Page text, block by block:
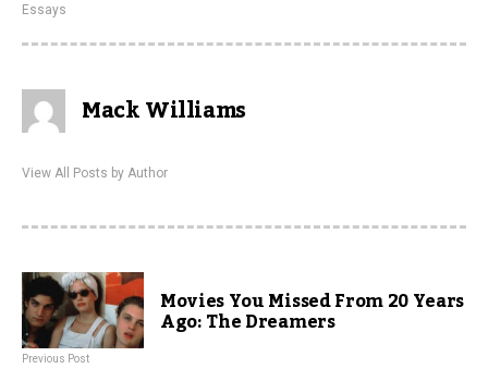
Essays
Mack Williams
View All Posts by Author
Movies You Missed From 20 Years
Ago: The Dreamers
Previous Post